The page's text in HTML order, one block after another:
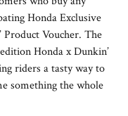
Honda Exclusive
Product Voucher. The
Honda x Dunkin’
riders a tasty way to
something the whole